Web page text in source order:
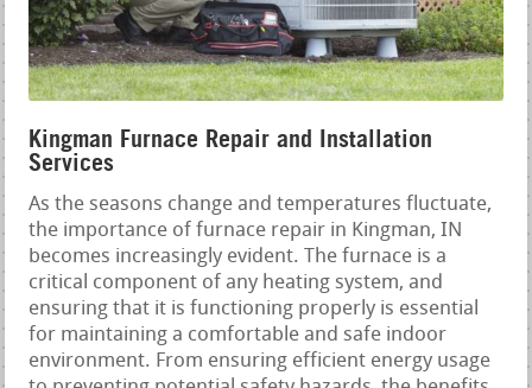
Kingman Furnace Repair and Installation
Services
As the seasons change and temperatures fluctuate,
the importance of furnace repair in Kingman, IN
becomes increasingly evident. The furnace is a
critical component of any heating system, and
ensuring that it is functioning properly is essential
for maintaining a comfortable and safe indoor
environment. From ensuring efficient energy usage